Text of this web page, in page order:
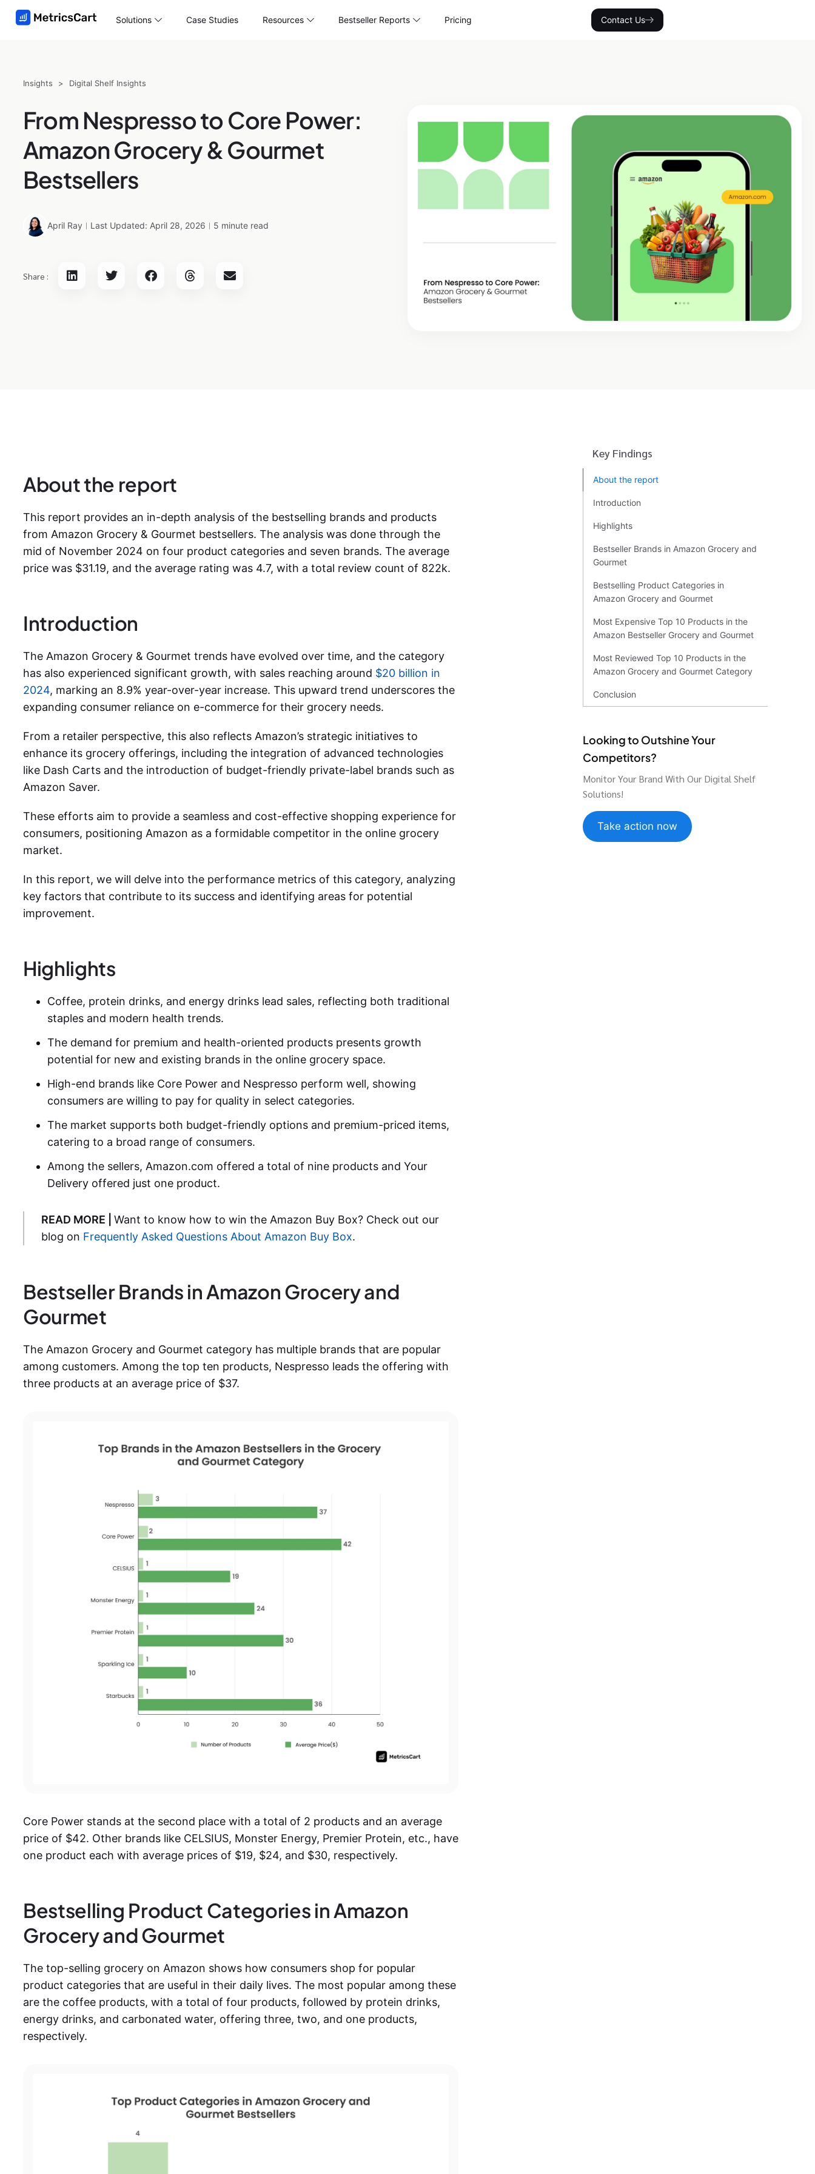
Contact Us
Solutions Case Studies Resources Bestseller Reports Pricing
Insights > Digital Shelf Insights
From Nespresso to Core Power:
Amazon Grocery & Gourmet
Bestsellers
April Ray Last Updated: April 28, 2026 5 minute read
Share :
About the report
This report provides an in-depth analysis of the bestselling brands and products
from Amazon Grocery & Gourmet bestsellers. The analysis was done through the
mid of November 2024 on four product categories and seven brands. The average
price was $31.19, and the average rating was 4.7, with a total review count of 822k.
Introduction
The Amazon Grocery & Gourmet trends have evolved over time, and the category
has also experienced significant growth, with sales reaching around $20 billion in
2024, marking an 8.9% year-over-year increase. This upward trend underscores the
expanding consumer reliance on e-commerce for their grocery needs.
From a retailer perspective, this also reflects Amazon’s strategic initiatives to
enhance its grocery offerings, including the integration of advanced technologies
like Dash Carts and the introduction of budget-friendly private-label brands such as
Amazon Saver.
These efforts aim to provide a seamless and cost-effective shopping experience for
consumers, positioning Amazon as a formidable competitor in the online grocery
market.
In this report, we will delve into the performance metrics of this category, analyzing
key factors that contribute to its success and identifying areas for potential
improvement.
Highlights
Coffee, protein drinks, and energy drinks lead sales, reflecting both traditional
staples and modern health trends.
The demand for premium and health-oriented products presents growth
potential for new and existing brands in the online grocery space.
High-end brands like Core Power and Nespresso perform well, showing
consumers are willing to pay for quality in select categories.
The market supports both budget-friendly options and premium-priced items,
catering to a broad range of consumers.
Among the sellers, Amazon.com offered a total of nine products and Your
Delivery offered just one product.
READ MORE | Want to know how to win the Amazon Buy Box? Check out our
blog on Frequently Asked Questions About Amazon Buy Box.
Bestseller Brands in Amazon Grocery and
Gourmet
The Amazon Grocery and Gourmet category has multiple brands that are popular
among customers. Among the top ten products, Nespresso leads the offering with
three products at an average price of $37.
Core Power stands at the second place with a total of 2 products and an average
price of $42. Other brands like CELSIUS, Monster Energy, Premier Protein, etc., have
one product each with average prices of $19, $24, and $30, respectively.
Bestselling Product Categories in Amazon
Grocery and Gourmet
The top-selling grocery on Amazon shows how consumers shop for popular
product categories that are useful in their daily lives. The most popular among these
are the coffee products, with a total of four products, followed by protein drinks,
energy drinks, and carbonated water, offering three, two, and one products,
respectively.
Key Findings
About the report
Introduction
Highlights
Bestseller Brands in Amazon Grocery and
Gourmet
Bestselling Product Categories in
Amazon Grocery and Gourmet
Most Expensive Top 10 Products in the
Amazon Bestseller Grocery and Gourmet
Most Reviewed Top 10 Products in the
Amazon Grocery and Gourmet Category
Conclusion
Looking to Outshine Your
Competitors?
Monitor Your Brand With Our Digital Shelf
Solutions!
Take action now